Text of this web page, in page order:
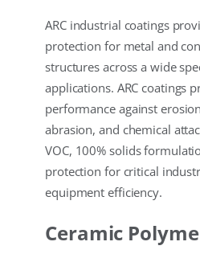
ARC industrial coatings
protection for metal and
structures across a wide
applications. ARC coatings
performance against
abrasion, and chemical
VOC, 100% solids
protection for critical
equipment efficiency.
Ceramic